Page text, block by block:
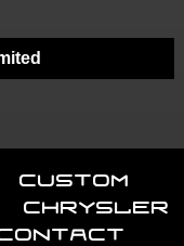
Custom
Chrysler